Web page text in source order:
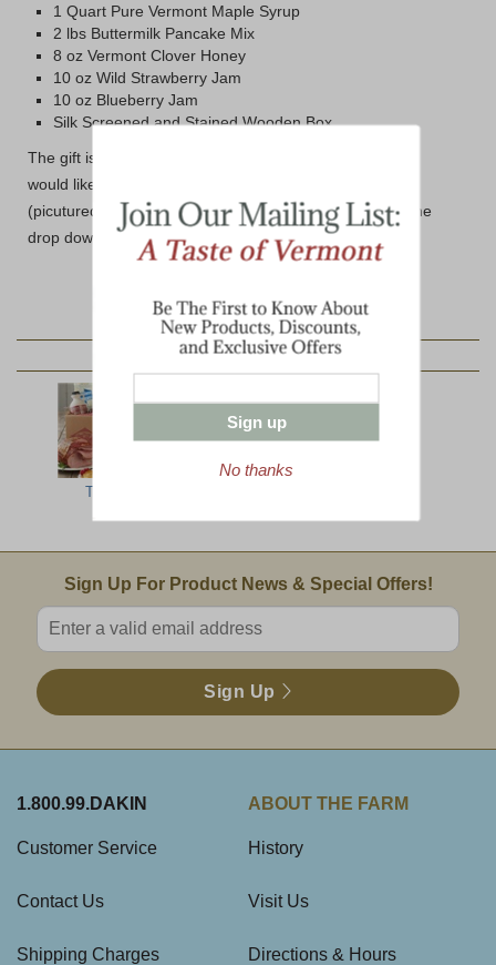
1 Quart Pure Vermont Maple Syrup
2 lbs Buttermilk Pancake Mix
8 oz Vermont Clover Honey
10 oz Wild Strawberry Jam
10 oz Blueberry Jam
Silk Screened and Stained Wooden Box
The gift is packed in our traditional gift packaging. If you
would like it packed in the Dakin Farm Wooden Box
(picutured) please select the Wooden Box option from the
drop down below.
YOU MAY ALSO LIKE:
Top Ten
Email Sign Up
Sign Up For Product News & Special Offers!
Enter valid email address
Sign Up
1.800.99.DAKIN
Customer Service
Contact Us
Shipping Charges
ABOUT THE FARM
History
Visit Us
Directions & Hours
Sign up
No thanks